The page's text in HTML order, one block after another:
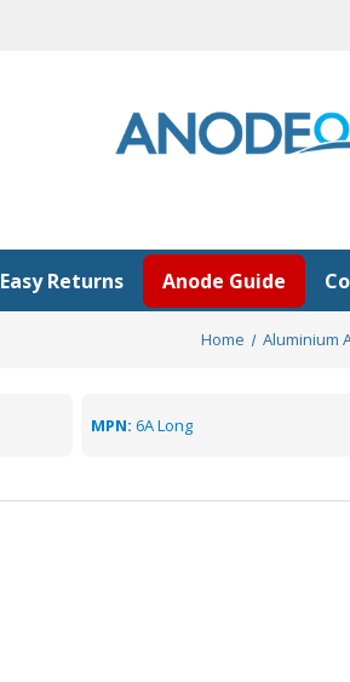
Easy Returns Anode Guide
Home Aluminium
MPN: 6A Long